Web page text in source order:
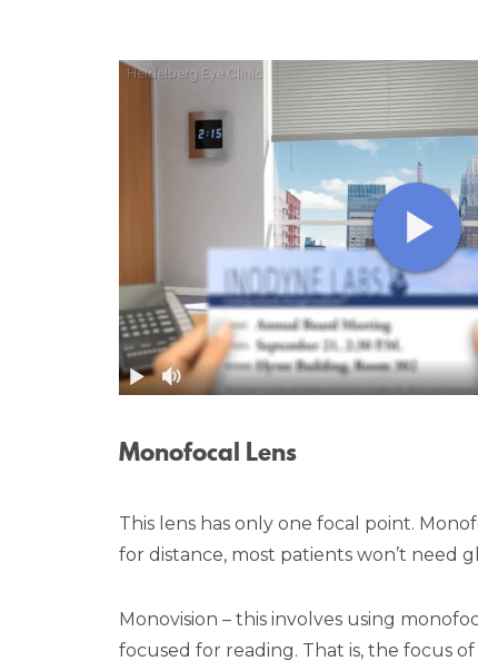
Monofocal Lens
This lens has only one focal point.
for distance, most patients won’t need
Monovision – this involves using
focused for reading. That is, the focus